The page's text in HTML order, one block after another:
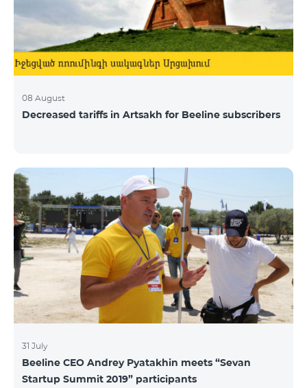
08 August
Decreased tariffs in Artsakh for Beeline subscribers
31 July
Beeline CEO Andrey Pyatakhin meets “Sevan
Startup Summit 2019” participants